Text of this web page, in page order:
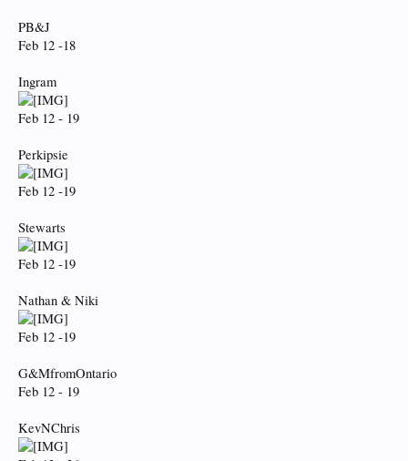
PB&J
Feb 12 -18
Ingram
Feb 12 - 19
Perkipsie
Feb 12 -19
Stewarts
Feb 12 -19
Nathan & Niki
Feb 12 -19
G&MfromOntario
Feb 12 - 19
KevNChris